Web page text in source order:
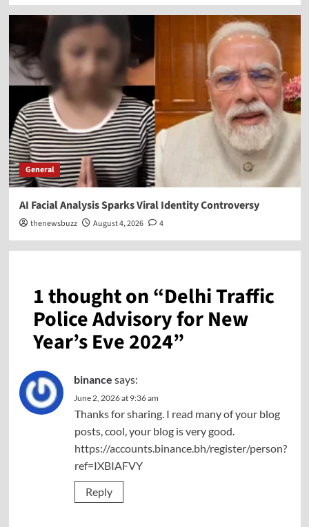
General
AI Facial Analysis Sparks Viral Identity Controversy
thenewsbuzz August 4, 2026 4
1 thought on “Delhi Traffic
Police Advisory for New
Year’s Eve 2024”
binance says:
June 2, 2026 at 9:36 am
Thanks for sharing. I read many of your blog
posts, cool, your blog is very good.
https://accounts.binance.bh/register/person?
ref=IXBIAFVY
Reply